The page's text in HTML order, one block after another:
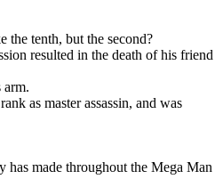
the tenth, but the second?
resulted in the death of his friend
as master assassin, and was
has made throughout the Mega Man